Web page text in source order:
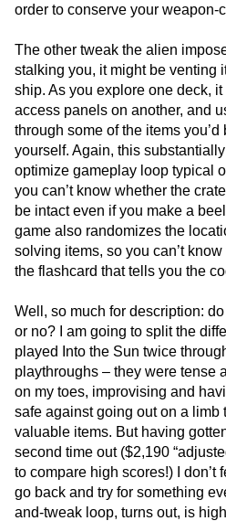
order to conserve your weapon-
The other tweak the alien
stalking you, it might be venting
ship. As you explore one deck,
access panels on another, and
through some of the items
yourself. Again, this
optimize gameplay loop typical
you can’t know whether the
be intact even if you make a
game also randomizes the
solving items, so you can’t
the flashcard that tells you the
Well, so much for description:
or no? I am going to split the
played Into the Sun twice
playthroughs – they were tense
on my toes, improvising and
safe against going out on a limb
valuable items. But having
second time out ($2,190
to compare high scores!) I don’t
go back and try for something
and-tweak loop, turns out, is